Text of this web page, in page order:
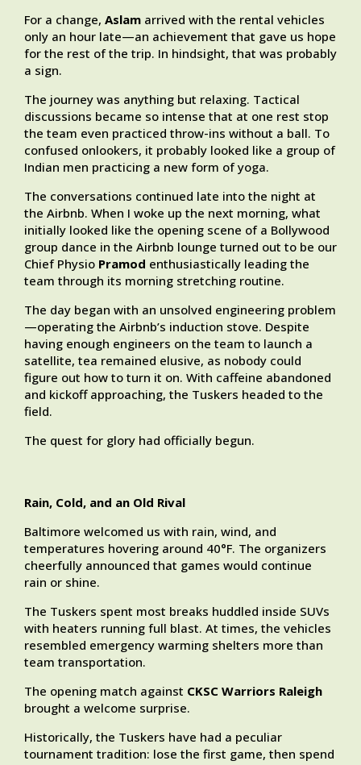
For a change, Aslam arrived with the rental vehicles
only an hour late—an achievement that gave us hope
for the rest of the trip. In hindsight, that was probably
a sign.
The journey was anything but relaxing. Tactical
discussions became so intense that at one rest stop
the team even practiced throw-ins without a ball. To
confused onlookers, it probably looked like a group of
Indian men practicing a new form of yoga.
The conversations continued late into the night at
the Airbnb. When I woke up the next morning, what
initially looked like the opening scene of a Bollywood
group dance in the Airbnb lounge turned out to be our
Chief Physio Pramod enthusiastically leading the
team through its morning stretching routine.
The day began with an unsolved engineering problem
—operating the Airbnb’s induction stove. Despite
having enough engineers on the team to launch a
satellite, tea remained elusive, as nobody could
figure out how to turn it on. With caffeine abandoned
and kickoff approaching, the Tuskers headed to the
field.
The quest for glory had officially begun.
Rain, Cold, and an Old Rival
Baltimore welcomed us with rain, wind, and
temperatures hovering around 40°F. The organizers
cheerfully announced that games would continue
rain or shine.
The Tuskers spent most breaks huddled inside SUVs
with heaters running full blast. At times, the vehicles
resembled emergency warming shelters more than
team transportation.
The opening match against CKSC Warriors Raleigh
brought a welcome surprise.
Historically, the Tuskers have had a peculiar
tournament tradition: lose the first game, then spend